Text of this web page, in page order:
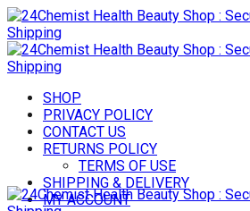
SHOP
PRIVACY POLICY
CONTACT US
RETURNS POLICY
TERMS OF USE
SHIPPING & DELIVERY
MY ACCOUNT